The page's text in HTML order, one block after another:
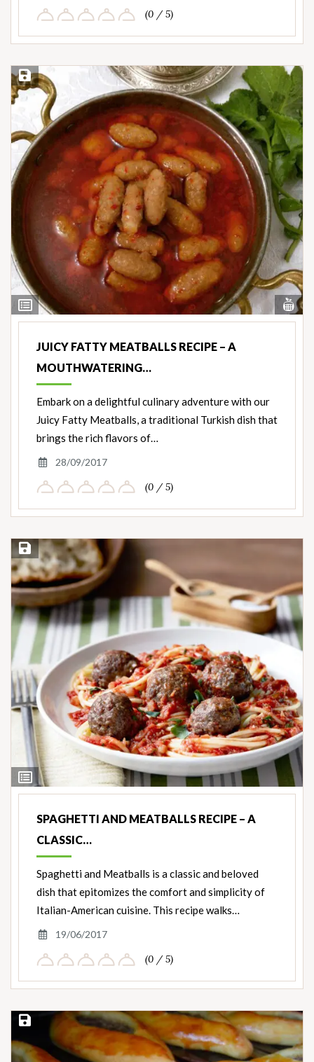
(0 / 5)
View
Ingredients
Save Recipe
JUICY FATTY MEATBALLS RECIPE – A
MOUTHWATERING…
Embark on a delightful culinary adventure with our
Juicy Fatty Meatballs, a traditional Turkish dish that
brings the rich flavors of…
28/09/2017
(0 / 5)
View
Ingredients
Save Recipe
SPAGHETTI AND MEATBALLS RECIPE – A
CLASSIC…
Spaghetti and Meatballs is a classic and beloved
dish that epitomizes the comfort and simplicity of
Italian-American cuisine. This recipe walks…
19/06/2017
(0 / 5)
Save Recipe